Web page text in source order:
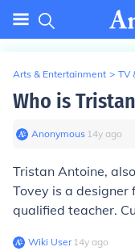
Arts & Entertainment > TV
Who is
Anonymous∙ 14y ago
Tristan Antoine,
Tovey is a designer
qualified teacher.
Wiki User∙14y ago